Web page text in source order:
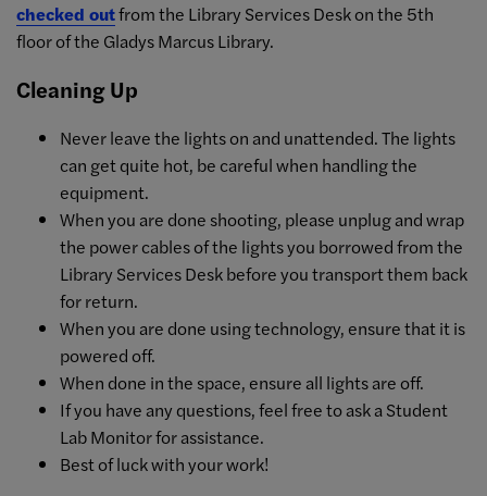
checked outfrom the Library Services Desk on the 5th
floor of the Gladys Marcus Library.
Cleaning Up
Never leave the lights on and unattended. The lights
can get quite hot, be careful when handling the
equipment.
When you are done shooting, please unplug and wrap
the power cables of the lights you borrowed from the
Library Services Desk before you transport them back
for return.
When you are done using technology, ensure that it is
powered off.
When done in the space, ensure all lights are off.
If you have any questions, feel free to ask a Student
Lab Monitor for assistance.
Best of luck with your work!